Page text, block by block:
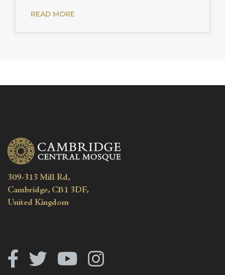
READ MORE
309-313 Mill Rd,
Cambridge, CB1 3DF,
United Kingdom